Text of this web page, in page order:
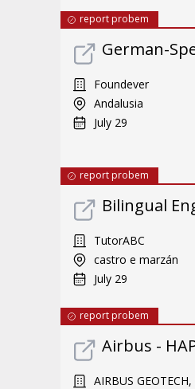
report probem
German-
Foundever
Andalusia
July 29
report probem
Bilingual
TutorABC
castro e marzán
July 29
report probem
Airbus -
AIRBUS GEOTECH,